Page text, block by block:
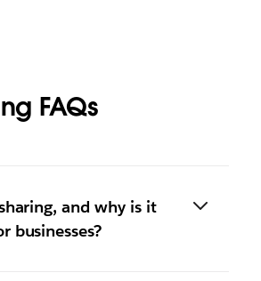
FAQs
and why is it
businesses?